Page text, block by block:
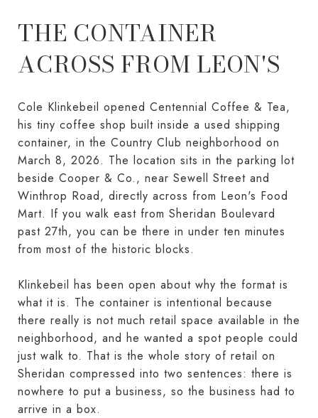
THE CONTAINER
ACROSS FROM LEON'S
Cole Klinkebeil opened Centennial Coffee & Tea,
his tiny coffee shop built inside a used shipping
container, in the Country Club neighborhood on
March 8, 2026. The location sits in the parking lot
beside Cooper & Co., near Sewell Street and
Winthrop Road, directly across from Leon's Food
Mart. If you walk east from Sheridan Boulevard
past 27th, you can be there in under ten minutes
from most of the historic blocks.
Klinkebeil has been open about why the format is
what it is. The container is intentional because
there really is not much retail space available in the
neighborhood, and he wanted a spot people could
just walk to. That is the whole story of retail on
Sheridan compressed into two sentences: there is
nowhere to put a business, so the business had to
arrive in a box.